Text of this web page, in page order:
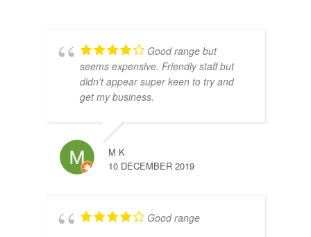
Good range but
seems expensive. Friendly staff but
didn't appear super keen to try and
get my business.
M K
10 DECEMBER 2019
Good range